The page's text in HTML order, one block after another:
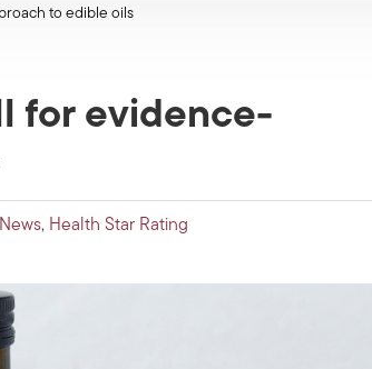
to edible oils
for evidence-
, Health Star Rating